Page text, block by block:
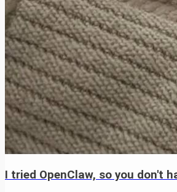
I tried OpenClaw, so you don't